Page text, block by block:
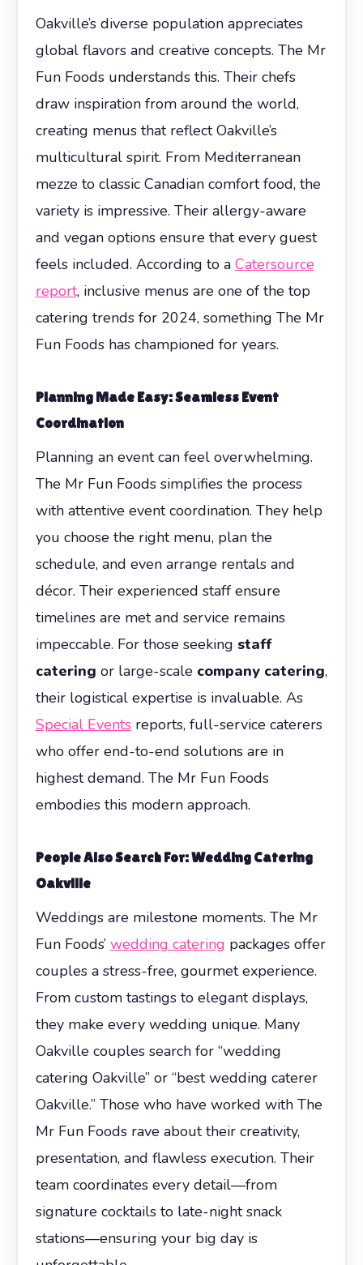
Oakville’s diverse population appreciates
global flavors and creative concepts. The Mr
Fun Foods understands this. Their chefs
draw inspiration from around the world,
creating menus that reflect Oakville’s
multicultural spirit. From Mediterranean
mezze to classic Canadian comfort food, the
variety is impressive. Their allergy-aware
and vegan options ensure that every guest
feels included. According to a Catersource
report, inclusive menus are one of the top
catering trends for 2024, something The Mr
Fun Foods has championed for years.
Planning Made Easy: Seamless Event
Coordination
Planning an event can feel overwhelming.
The Mr Fun Foods simplifies the process
with attentive event coordination. They help
you choose the right menu, plan the
schedule, and even arrange rentals and
décor. Their experienced staff ensure
timelines are met and service remains
impeccable. For those seeking staff
catering or large-scale company catering,
their logistical expertise is invaluable. As
Special Eventsreports, full-service caterers
who offer end-to-end solutions are in
highest demand. The Mr Fun Foods
embodies this modern approach.
People Also Search For: Wedding Catering
Oakville
Weddings are milestone moments. The Mr
Fun Foods’ wedding catering packages offer
couples a stress-free, gourmet experience.
From custom tastings to elegant displays,
they make every wedding unique. Many
Oakville couples search for “wedding
catering Oakville” or “best wedding caterer
Oakville.” Those who have worked with The
Mr Fun Foods rave about their creativity,
presentation, and flawless execution. Their
team coordinates every detail—from
signature cocktails to late-night snack
stations—ensuring your big day is